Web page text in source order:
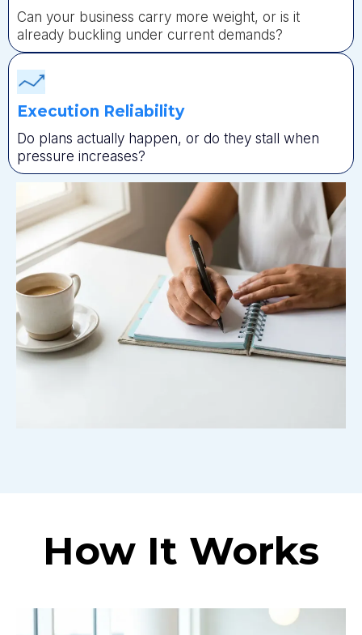
Can your business carry more weight, or is it
already buckling under current demands?
Execution Reliability
Do plans actually happen, or do they stall when
pressure increases?
How It Works